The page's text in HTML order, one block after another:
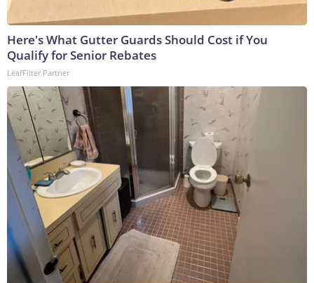
Here's What Gutter Guards Should Cost if You
Qualify for Senior Rebates
LeafFilter Partner